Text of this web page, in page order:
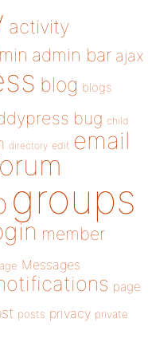
activity
admin bar ajax
blog blogs
bug child
directory edit email
groups
member
Messages
page
posts privacy private